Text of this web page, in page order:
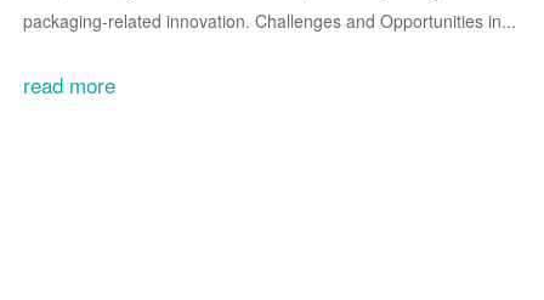
packaging-related innovation. Challenges and Opportunities in...
read more